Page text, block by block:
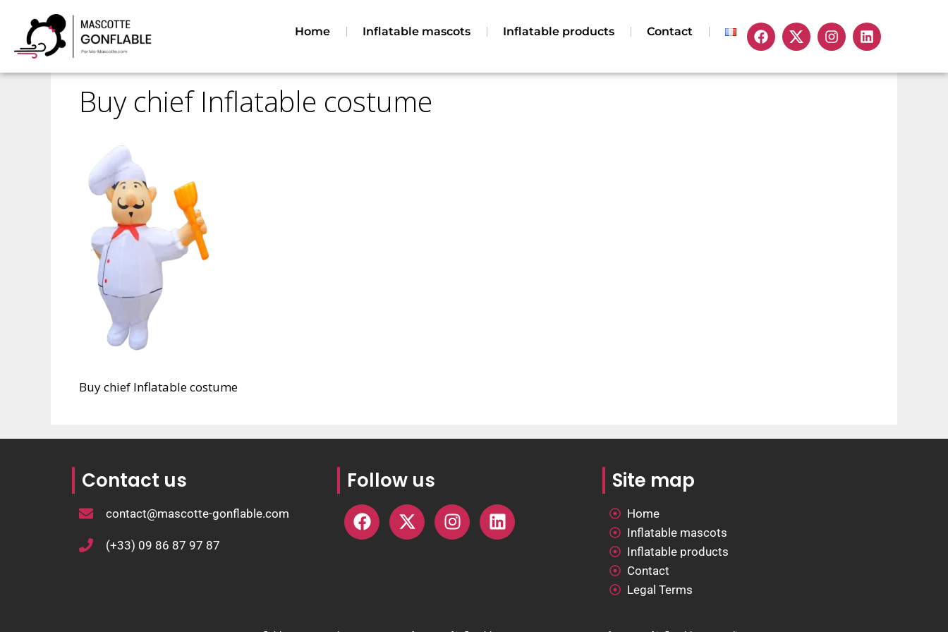
Home Inflatable mascots Inflatable products Contact
Home Inflatable mascots
Buy chief Inflatable costume
Buy chief Inflatable costume
Contact us
contact@mascotte-gonflable.com
(+33) 09 86 87 97 87
Follow us Site map
Home
Inflatable mascots
Inflatable products
Contact
Legal Terms